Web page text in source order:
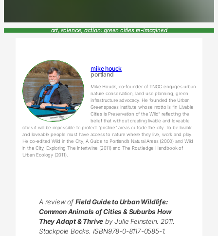
art, science, action: green cities re-imagined
mike houck
portland
Mike Houck, co-founder of TNOC engages urban
nature conservation, land use planning, green
infrastructure advocacy. He founded the Urban
Greenspaces Institute whose motto is “In Livable
Cities is Preservation of the Wild” reflecting the
belief that without creating livable and loveable
cities it will be impossible to protect “pristine” areas outside the city. To be livable
and loveable people must have access to nature where they live, work and play.
He co-edited Wild in the City, A Guide to Portland’s Natural Areas (2000) and Wild
in the City, Exploring The Intertwine (2011) and The Routledge Handbook of
Urban Ecology (2011).
A review ofField Guide to Urban Wildlife:
Common Animals of Cities & Suburbs How
They Adapt & Thrive by Julie Feinstein. 2011.
Stackpole Books. ISBN978-0-8117-0585-1.